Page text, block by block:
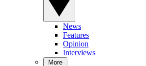
News
Features
Opinion
Interviews